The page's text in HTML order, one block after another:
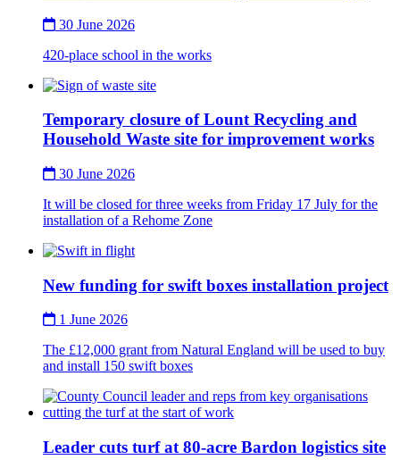
30 June 2026
420-place school in the works
Thumbnail
Temporary closure of Lount Recycling and
Household Waste site for improvement works
30 June 2026
It will be closed for three weeks from Friday 17 July for the
installation of a Rehome Zone
Thumbnail
New funding for swift boxes installation project
1 June 2026
The £12,000 grant from Natural England will be used to buy
and install 150 swift boxes
Thumbnail
Leader cuts turf at 80-acre Bardon logistics site